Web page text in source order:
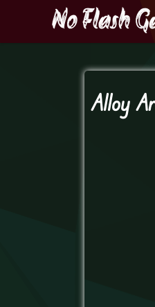
Alloy